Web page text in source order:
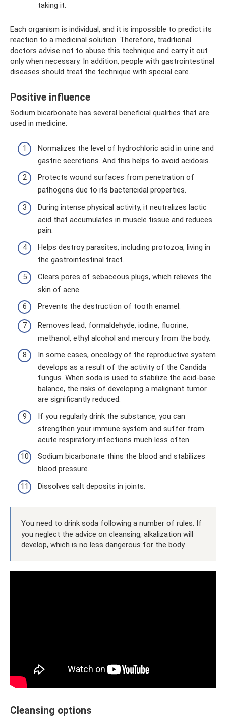
taking it.
Each organism is individual, and it is impossible to predict its
reaction to a medicinal solution. Therefore, traditional
doctors advise not to abuse this technique and carry it out
only when necessary. In addition, people with gastrointestinal
diseases should treat the technique with special care.
Positive influence
Sodium bicarbonate has several beneficial qualities that are
used in medicine:
Normalizes the level of hydrochloric acid in urine and
gastric secretions. And this helps to avoid acidosis.
Protects wound surfaces from penetration of
pathogens due to its bactericidal properties.
During intense physical activity, it neutralizes lactic
acid that accumulates in muscle tissue and reduces
pain.
Helps destroy parasites, including protozoa, living in
the gastrointestinal tract.
Clears pores of sebaceous plugs, which relieves the
skin of acne.
Prevents the destruction of tooth enamel.
Removes lead, formaldehyde, iodine, fluorine,
methanol, ethyl alcohol and mercury from the body.
In some cases, oncology of the reproductive system
develops as a result of the activity of the Candida
fungus. When soda is used to stabilize the acid-base
balance, the risks of developing a malignant tumor
are significantly reduced.
If you regularly drink the substance, you can
strengthen your immune system and suffer from
acute respiratory infections much less often.
Sodium bicarbonate thins the blood and stabilizes
blood pressure.
Dissolves salt deposits in joints.
You need to drink soda following a number of rules. If
you neglect the advice on cleansing, alkalization will
develop, which is no less dangerous for the body.
Cleansing options